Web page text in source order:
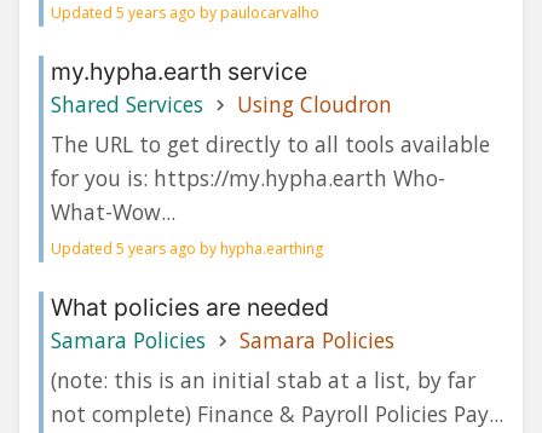
Updated 5 years ago by paulocarvalho
my.hypha.earth service
Shared Services
Using Cloudron
The URL to get directly to all tools available
for you is: https://my.hypha.earth Who-
What-Wow...
Updated 5 years ago by hypha.earthing
What policies are needed
Samara Policies
Samara Policies
(note: this is an initial stab at a list, by far
not complete) Finance & Payroll Policies Pay...